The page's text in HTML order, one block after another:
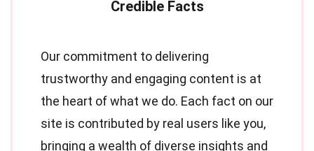
Our commitment to delivering
trustworthy and engaging content is at
the heart of what we do. Each fact on our
site is contributed by real users like you,
bringing a wealth of diverse insights and